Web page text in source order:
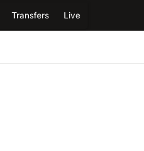
Transfers Live